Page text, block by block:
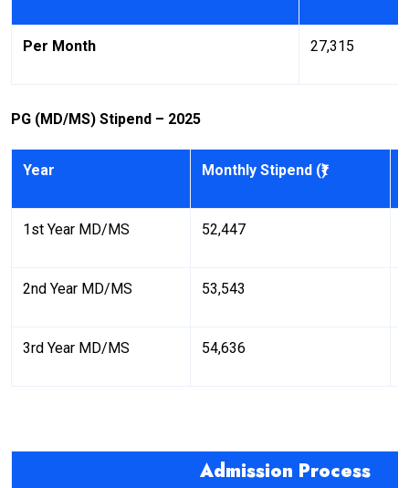
Per Month 27,315
PG (MD/MS) Stipend – 2025
Year Monthly Stipend (₹)
1st Year MD/MS 52,447
2nd Year MD/MS 53,543
3rd Year MD/MS 54,636
Admission Process